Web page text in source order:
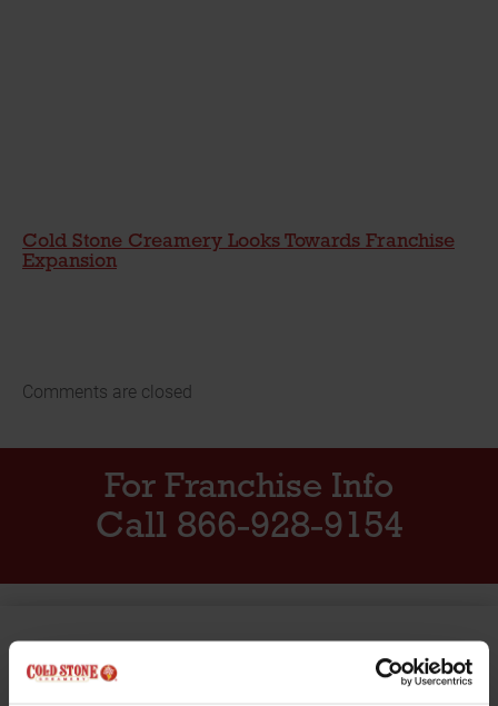
Cold Stone Creamery Looks Towards Franchise
Expansion
Comments are closed
For Franchise Info
Call 866-928-9154
Want to work at Cold Stone